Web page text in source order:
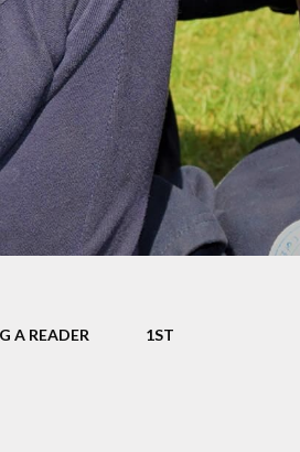
Parent Forum
Video Resource
Centre
Internet
safeguarding info
for parents
School Clubs
The Friends
KS1
A READER 1ST